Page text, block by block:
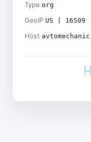
Type org
GeoIP US | 16509
Host